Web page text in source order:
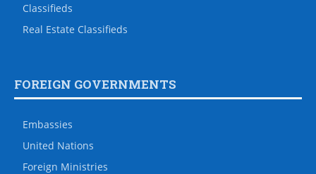
Classifieds
Real Estate Classifieds
FOREIGN GOVERNMENTS
Embassies
United Nations
Foreign Ministries